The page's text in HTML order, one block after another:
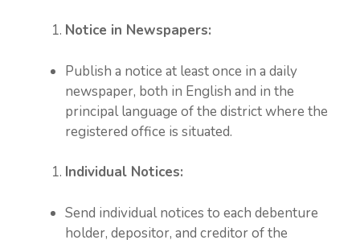
Notice in Newspapers:
Publish a notice at least once in a daily
newspaper, both in English and in the
principal language of the district where the
registered office is situated.
Individual Notices:
Send individual notices to each debenture
holder, depositor, and creditor of the